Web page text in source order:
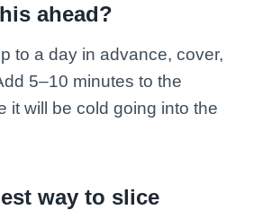
ahead?
to a day in advance, cover,
5–10 minutes to the
it will be cold going into the
way to slice